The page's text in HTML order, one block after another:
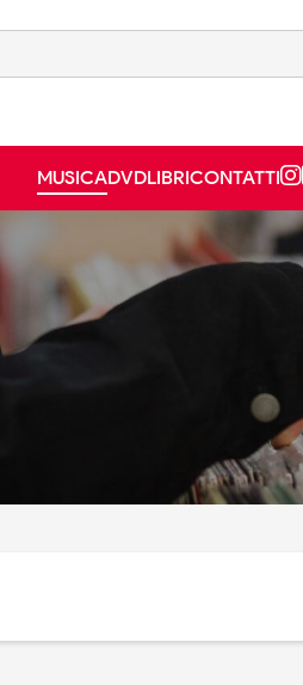
MUSICADVDLIBRICONTATTI